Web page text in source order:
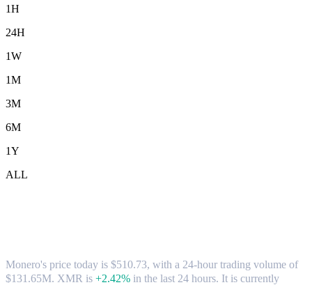
1H
24H
1W
1M
3M
6M
1Y
ALL
Monero's price today is $510.73, with a 24-hour trading volume of
$131.65M. XMR is +2.42% in the last 24 hours. It is currently